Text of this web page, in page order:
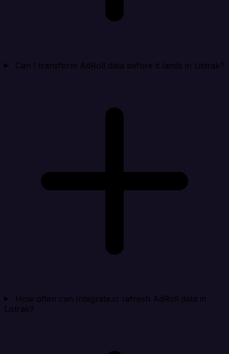
Can I transform AdRoll data before it lands in Listrak?
How often can Integrate.io refresh AdRoll data in
Listrak?